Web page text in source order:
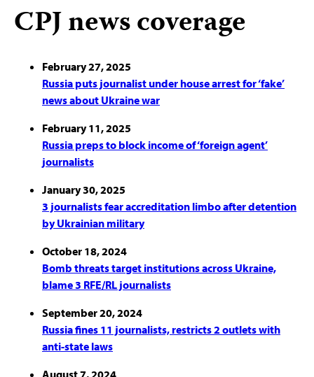
CPJ news coverage
February 27, 2025
Russia puts journalist under house arrest for ‘fake’
news about Ukraine war
February 11, 2025
Russia preps to block income of ‘foreign agent’
journalists
January 30, 2025
3 journalists fear accreditation limbo after detention
by Ukrainian military
October 18, 2024
Bomb threats target institutions across Ukraine,
blame 3 RFE/RL journalists
September 20, 2024
Russia fines 11 journalists, restricts 2 outlets with
anti-state laws
August 7, 2024